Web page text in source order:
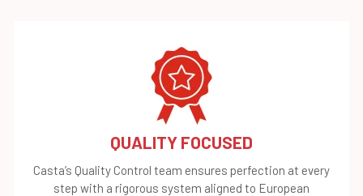
QUALITY FOCUSED
Casta’s Quality Control team ensures perfection at every
step with a rigorous system aligned to European